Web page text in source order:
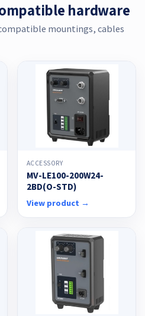
hardware
mountings, cables
ACCESSORY
MV-LE100-200W24-
2BD(O-STD)
View product →